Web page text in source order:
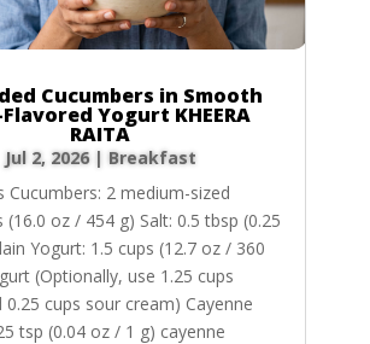
Cucumbers in Smooth
Yogurt KHEERA
RAITA
Jul 2, 2026| Breakfast
Cucumbers: 2 medium-sized
(16.0 oz / 454 g) Salt: 0.5 tbsp (0.25
Yogurt: 1.5 cups (12.7 oz / 360
(Optionally, use 1.25 cups
cups sour cream) Cayenne
tsp (0.04 oz / 1 g) cayenne